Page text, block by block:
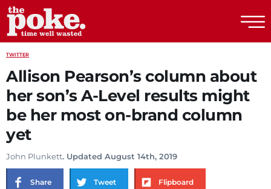
TWITTER
Allison Pearson’s column about
her son’s A-Level results might
be her most on-brand column
yet
John Plunkett. Updated August 14th, 2019
Share Tweet Flipboard